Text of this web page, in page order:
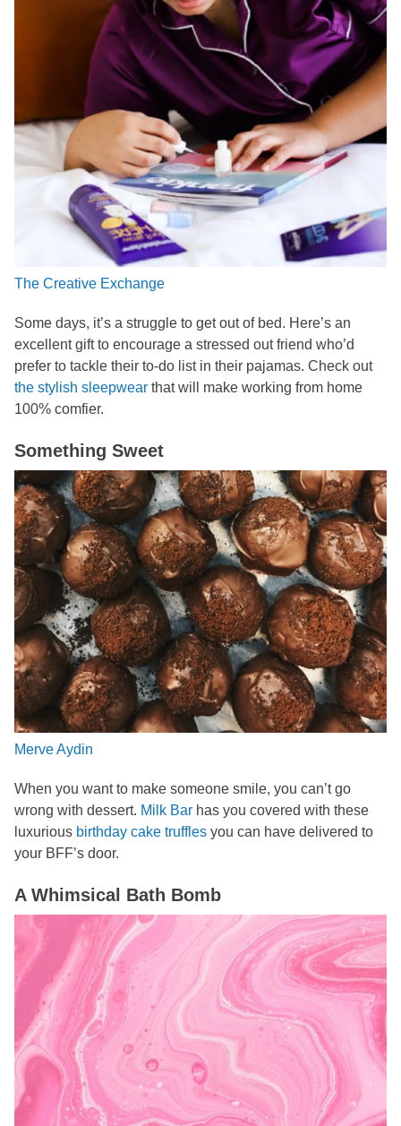
The Creative Exchange
Some days, it’s a struggle to get out of bed. Here’s an
excellent gift to encourage a stressed out friend who’d
prefer to tackle their to-do list in their pajamas. Check out
the stylish sleepwear that will make working from home
100% comfier.
Something Sweet
Merve Aydin
When you want to make someone smile, you can’t go
wrong with dessert. Milk Bar has you covered with these
luxurious birthday cake truffles you can have delivered to
your BFF’s door.
A Whimsical Bath Bomb